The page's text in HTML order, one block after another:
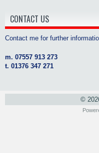
CONTACT US
Contact me for further
m. 07557 913 273
t. 01376 347 271
©